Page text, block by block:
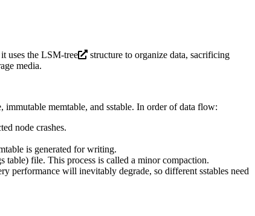
uses the LSM-tree
structure to organize data, sacrificing
media.
memtable, and sstable. In order of data flow:
node crashes.
is generated for writing.
table) file. This process is called a minor compaction.
performance will inevitably degrade, so different sstables need